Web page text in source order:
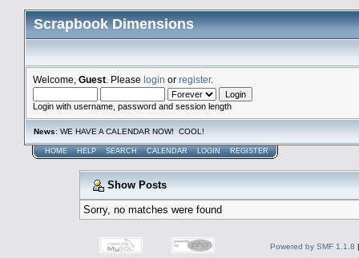
Scrapbook Dimensions
Welcome, Guest . Please login or register.
Login with username, password and session length
News: WE HAVE A CALENDAR NOW! COOL!
HOME HELP SEARCH CALENDAR LOGIN REGISTER
Show Posts
Sorry, no matches were found
Powered by SMF 1.1.8